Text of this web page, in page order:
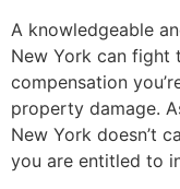
A knowledgeable
New York can fight
compensation
property damage.
New York doesn’t
you are entitled to